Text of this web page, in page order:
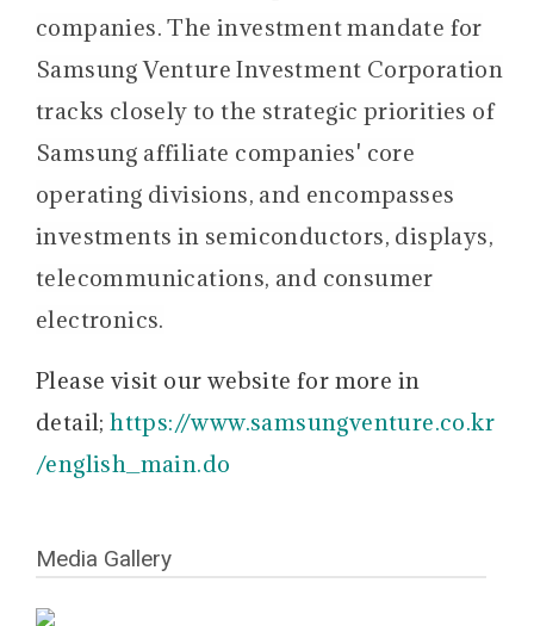
companies. The investment mandate for
Samsung Venture Investment Corporation
tracks closely to the strategic priorities of
Samsung affiliate companies' core
operating divisions, and encompasses
investments in semiconductors, displays,
telecommunications, and consumer
electronics.
Please visit our website for more in
detail;https://www.samsungventure.co.kr
/english_main.do
Media Gallery